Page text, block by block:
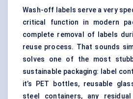
Wash-off labels serve a very
critical function in modern
complete removal of labels
reuse process. That sounds
solves one of the most
sustainable packaging: label
it’s PET bottles, reusable
steel containers, any